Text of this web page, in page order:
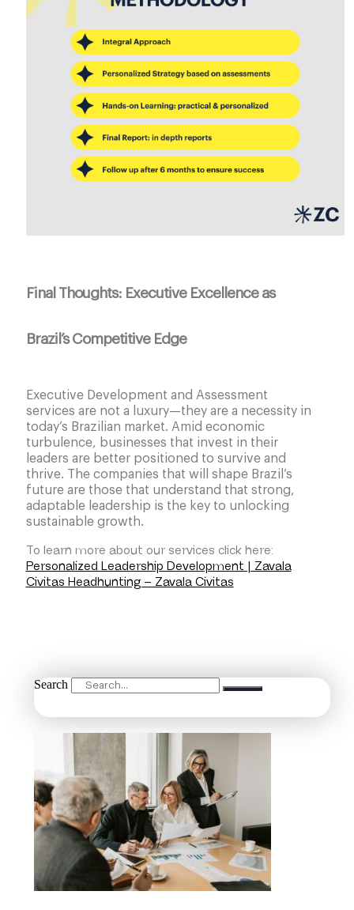
Final Thoughts: Executive Excellence as
Brazil’s Competitive Edge
Executive Development and Assessment
services are not a luxury—they are a necessity in
today’s Brazilian market. Amid economic
turbulence, businesses that invest in their
leaders are better positioned to survive and
thrive. The companies that will shape Brazil’s
future are those that understand that strong,
adaptable leadership is the key to unlocking
sustainable growth.
To learn more about our services click here:
Personalized Leadership Development | Zavala
Civitas Headhunting – Zavala Civitas
Search